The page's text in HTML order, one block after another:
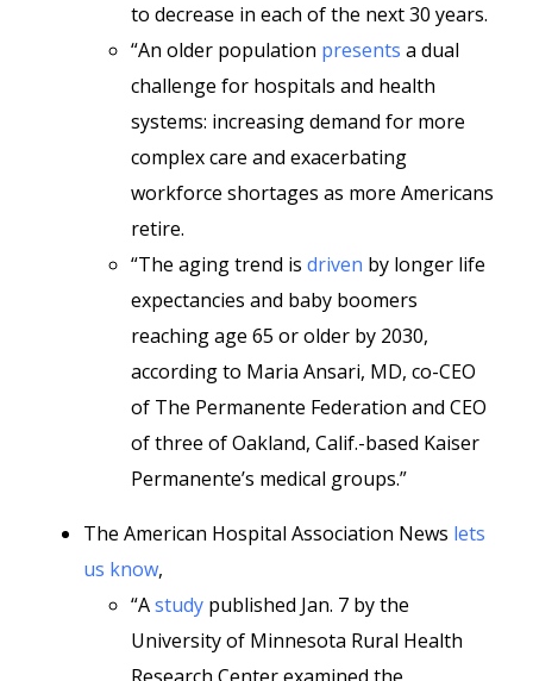
to decrease in each of the next 30 years.
“An older population presents a dual
challenge for hospitals and health
systems: increasing demand for more
complex care and exacerbating
workforce shortages as more Americans
retire.
“The aging trend is driven by longer life
expectancies and baby boomers
reaching age 65 or older by 2030,
according to Maria Ansari, MD, co-CEO
of The Permanente Federation and CEO
of three of Oakland, Calif.-based Kaiser
Permanente’s medical groups.”
The American Hospital Association News lets
us know,
“Astudy published Jan. 7 by the
University of Minnesota Rural Health